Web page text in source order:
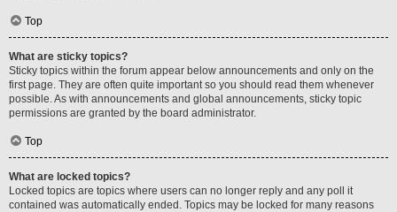
Top
What are sticky topics?
Sticky topics within the forum appear below announcements and only on the
first page. They are often quite important so you should read them whenever
possible. As with announcements and global announcements, sticky topic
permissions are granted by the board administrator.
Top
What are locked topics?
Locked topics are topics where users can no longer reply and any poll it
contained was automatically ended. Topics may be locked for many reasons